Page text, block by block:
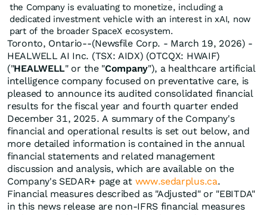
the Company is evaluating to monetize, including a
dedicated investment vehicle with an interest in xAI, now
part of the broader SpaceX ecosystem.
Toronto, Ontario--(Newsfile Corp. - March 19, 2026) -
HEALWELL AI Inc. (TSX: AIDX) (OTCQX: HWAIF)
("HEALWELL" or the "Company"), a healthcare artificial
intelligence company focused on preventative care, is
pleased to announce its audited consolidated financial
results for the fiscal year and fourth quarter ended
December 31, 2025. A summary of the Company's
financial and operational results is set out below, and
more detailed information is contained in the annual
financial statements and related management
discussion and analysis, which are available on the
Company's SEDAR+ page at www.sedarplus.ca.
Financial measures described as "Adjusted" or "EBITDA"
in this news release are non-IFRS financial measures